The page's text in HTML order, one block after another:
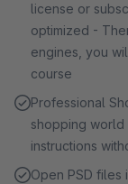
license or
optimized -
engines, you
course
Professional
shopping
instructions
Open PSD